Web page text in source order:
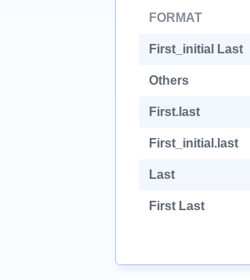
FORMAT
First_initial Last
Others
First.last
First_initial.last
Last
First Last